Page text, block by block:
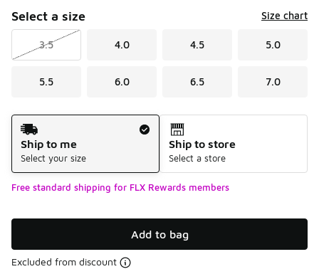
Select a size Size chart
3.5 4.0 4.5 5.0
5.5 6.0 6.5 7.0
Shipping Method
Ship to me
Select your size
Ship to store
Select a store
Free standard shipping for FLX Rewards members
Add to bag
Excluded from discount